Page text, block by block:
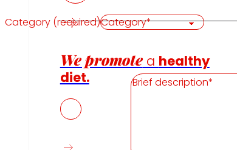
We promotea healthy
diet.
Category (required)